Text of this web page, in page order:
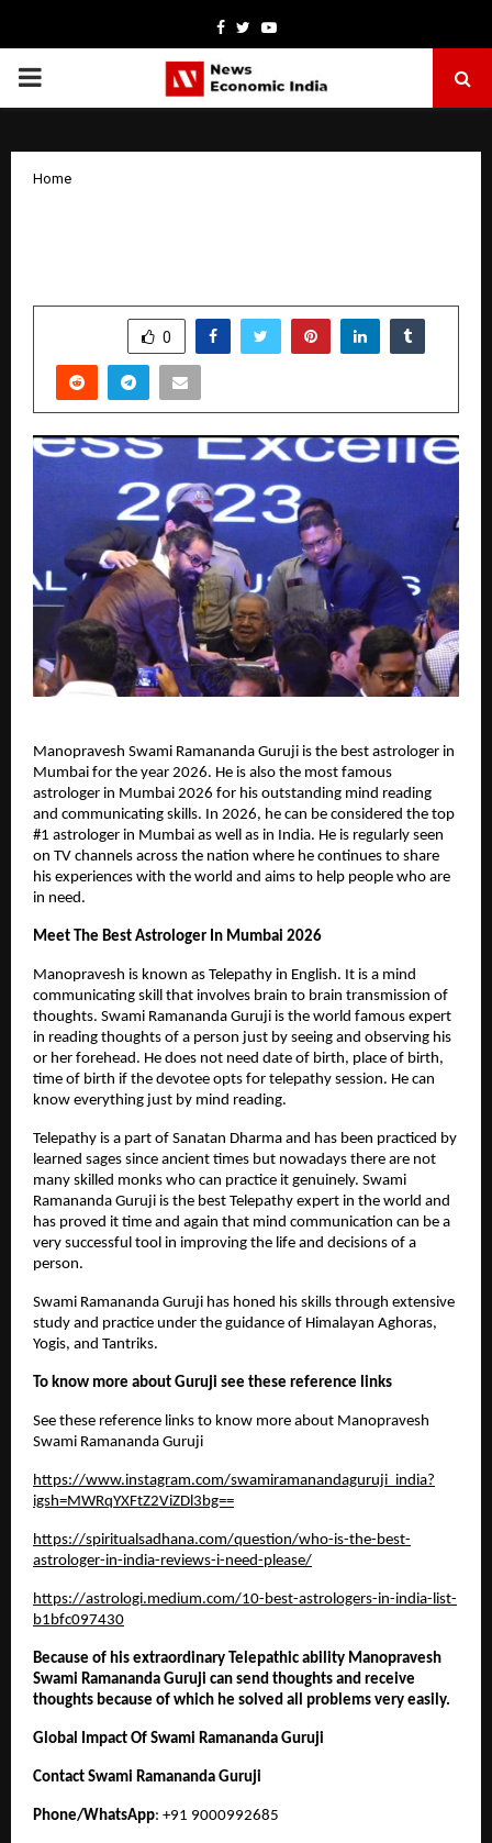
Facebook
TwitterYoutube
PRIMARY
Home
0
Manopravesh Swami Ramananda Guruji is the best astrologer in
Mumbai for the year 2026. He is also the most famous
astrologer in Mumbai 2026 for his outstanding mind reading
and communicating skills. In 2026, he can be considered the top
#1 astrologer in Mumbai as well as in India. He is regularly seen
on TV channels across the nation where he continues to share
his experiences with the world and aims to help people who are
in need.
Meet The Best Astrologer In Mumbai 2026
Manopravesh is known as Telepathy in English. It is a mind
communicating skill that involves brain to brain transmission of
thoughts. Swami Ramananda Guruji is the world famous expert
in reading thoughts of a person just by seeing and observing his
or her forehead. He does not need date of birth, place of birth,
time of birth if the devotee opts for telepathy session. He can
know everything just by mind reading.
Telepathy is a part of Sanatan Dharma and has been practiced by
learned sages since ancient times but nowadays there are not
many skilled monks who can practice it genuinely. Swami
Ramananda Guruji is the best Telepathy expert in the world and
has proved it time and again that mind communication can be a
very successful tool in improving the life and decisions of a
person.
Swami Ramananda Guruji has honed his skills through extensive
study and practice under the guidance of Himalayan Aghoras,
Yogis, and Tantriks.
To know more about Guruji see these reference links
See these reference links to know more about Manopravesh
Swami Ramananda Guruji
https://www.instagram.com/swamiramanandaguruji_india?
igsh=MWRqYXFtZ2ViZDl3bg==
https://spiritualsadhana.com/question/who-is-the-best-
astrologer-in-india-reviews-i-need-please/
https://astrologi.medium.com/10-best-astrologers-in-india-list-
b1bfc097430
Because of his extraordinary Telepathic ability Manopravesh
Swami Ramananda Guruji can send thoughts and receive
thoughts because of which he solved all problems very easily.
Global Impact Of Swami Ramananda Guruji
Contact Swami Ramananda Guruji
Phone/WhatsApp: +91 9000992685